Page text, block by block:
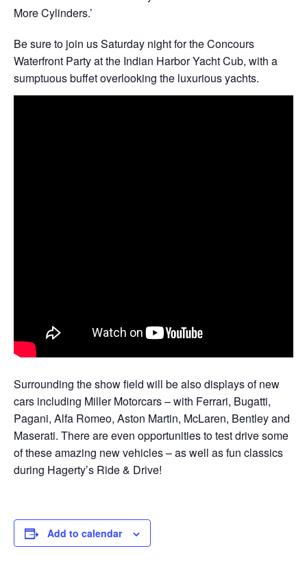
More Cylinders.’
Be sure to join us Saturday night for the Concours
Waterfront Party at the Indian Harbor Yacht Cub, with a
sumptuous buffet overlooking the luxurious yachts.
Surrounding the show field will be also displays of new
cars including Miller Motorcars – with Ferrari, Bugatti,
Pagani, Alfa Romeo, Aston Martin, McLaren, Bentley and
Maserati. There are even opportunities to test drive some
of these amazing new vehicles – as well as fun classics
during Hagerty’s Ride & Drive!
Add to calendar